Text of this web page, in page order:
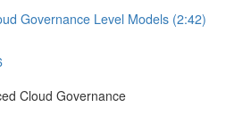
Governance Level Models (2:42)
Cloud Governance